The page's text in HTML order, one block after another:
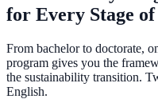
for Every Stage
From bachelor to doctorate,
program gives you the
the sustainability transition.
English.